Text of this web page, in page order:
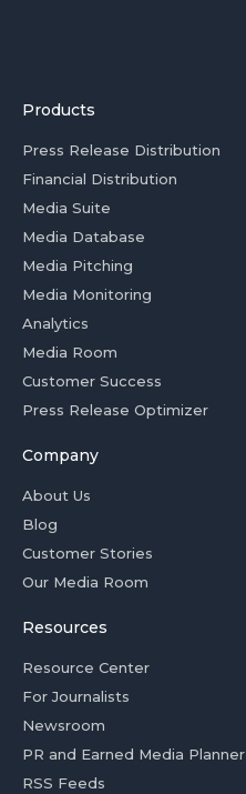
Products
Press Release Distribution
Financial Distribution
Media Suite
Media Database
Media Pitching
Media Monitoring
Analytics
Media Room
Customer Success
Press Release Optimizer
Company
About Us
Blog
Customer Stories
Our Media Room
Resources
Resource Center
For Journalists
Newsroom
PR and Earned Media Planner
RSS Feeds